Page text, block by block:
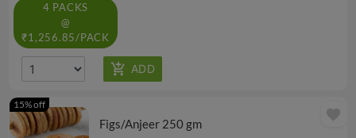
4 PACKS
@
₹1,256.85/PACK
Figs/Anjeer 250 gm
15% off
favorite